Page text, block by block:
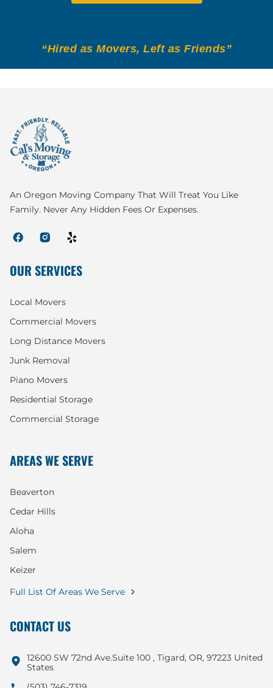
“Hired as Movers, Left as Friends”
An Oregon Moving Company That Will Treat You Like
Family. Never Any Hidden Fees Or Expenses.
OUR SERVICES
Local Movers
Commercial Movers
Long Distance Movers
Junk Removal
Piano Movers
Residential Storage
Commercial Storage
AREAS WE SERVE
Beaverton
Cedar Hills
Aloha
Salem
Keizer
Full List Of Areas We Serve
CONTACT US
12600 SW 72nd Ave.Suite 100 , Tigard, OR, 97223 United
States